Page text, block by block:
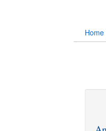
Home